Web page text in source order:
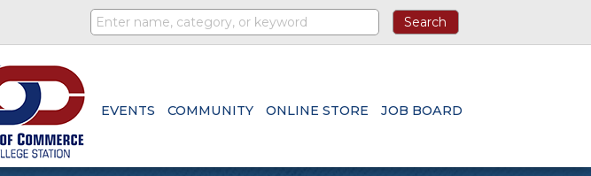
EVENTS COMMUNITY ONLINE STORE JOB BOARD